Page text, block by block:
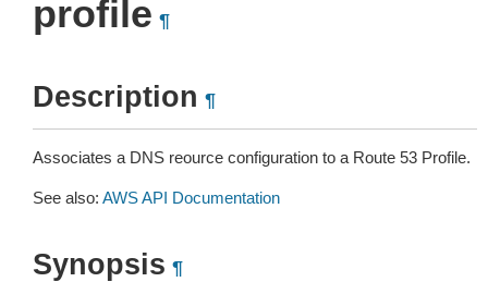
profile ¶
Description ¶
Associates a DNS reource configuration to a Route 53 Profile.
See also: AWS API Documentation
Synopsis ¶